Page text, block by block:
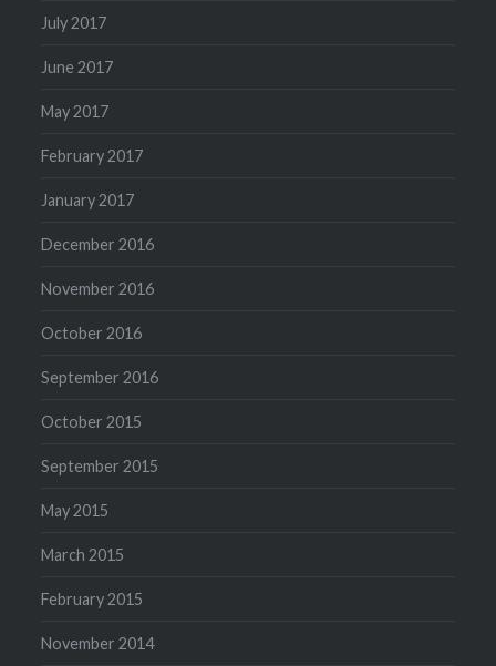
July 2017
June 2017
May 2017
February 2017
January 2017
December 2016
November 2016
October 2016
September 2016
October 2015
September 2015
May 2015
March 2015
February 2015
November 2014